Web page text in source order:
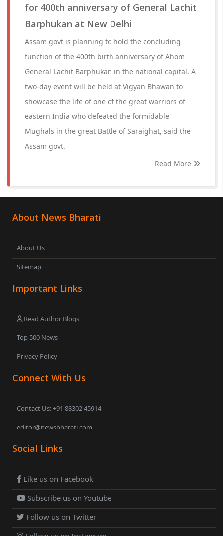
for 400th anniversary of General Lachit
Barphukan at New Delhi
Assam govt is planning to hold the concluding
function of the 400th birth anniversary of Ahom
General Lachit Barphukan in the national capital. A
two-day event will be held at Vigyan Bhawan to
showcase the life of one of the great warriors of
eastern India who defeated the formidable
Mughals in the great Battle of Saraighat, said the
Assam govt.
Read More
About News Bharati
About Us
Sitemap
Important Links
Read Author Blogs
Top 500 News
Privacy Policy
Connect With Us
Contact Us: +91 88302 45914
editor@newsbharati.com
Social Links
Like us on Facebook
Subscribe us on Youtube
Follow us on Twitter